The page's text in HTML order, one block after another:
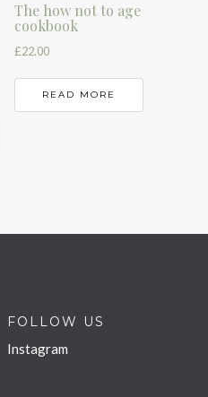
The how not to age
cookbook
£22.00
READ MORE
FOLLOW US
Instagram